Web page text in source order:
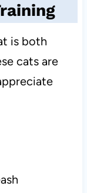
is both
cats are